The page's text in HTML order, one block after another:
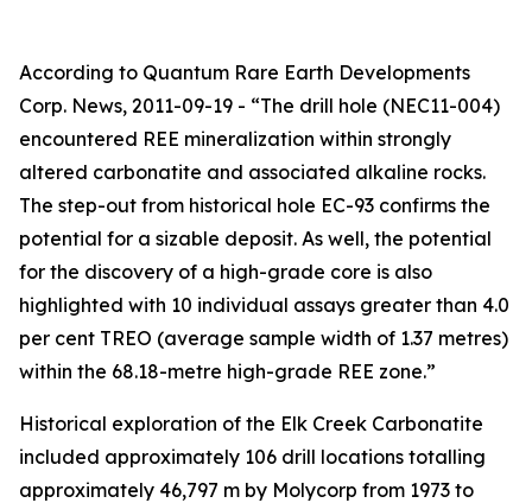
According to Quantum Rare Earth Developments
Corp. News, 2011-09-19 - “The drill hole (NEC11-004)
encountered REE mineralization within strongly
altered carbonatite and associated alkaline rocks.
The step-out from historical hole EC-93 confirms the
potential for a sizable deposit. As well, the potential
for the discovery of a high-grade core is also
highlighted with 10 individual assays greater than 4.0
per cent TREO (average sample width of 1.37 metres)
within the 68.18-metre high-grade REE zone.”
Historical exploration of the Elk Creek Carbonatite
included approximately 106 drill locations totalling
approximately 46,797 m by Molycorp from 1973 to